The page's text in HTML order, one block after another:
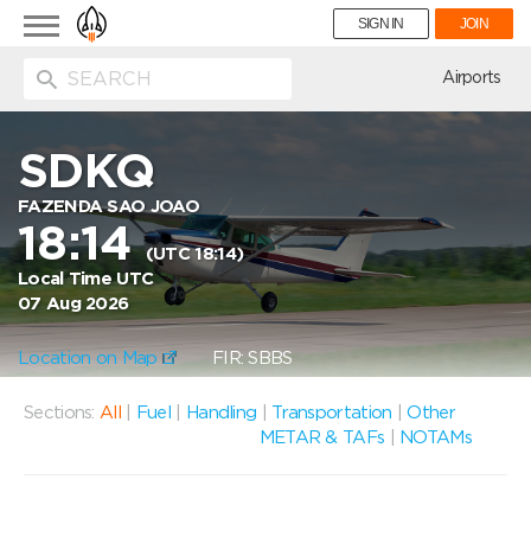
Toggle
navigation
SIGN IN JOIN
Airports
SDKQ
FAZENDA SAO JOAO
18:14(UTC 18:14)
Local Time UTC
07 Aug 2026
Location on Map FIR: SBBS
Sections: All Fuel Handling Transportation |Other
METAR & TAFs
NOTAMs